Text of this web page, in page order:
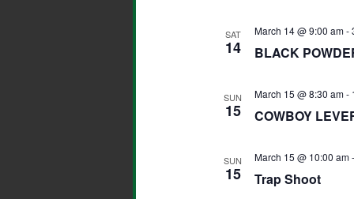
SAT
14 BLACK
March 14 @ 9:00 am-
SUN
15 COWBOY
March 15 @ 8:30 am-
SUN
15 Trap Shoot
March 15 @ 10:00 am-